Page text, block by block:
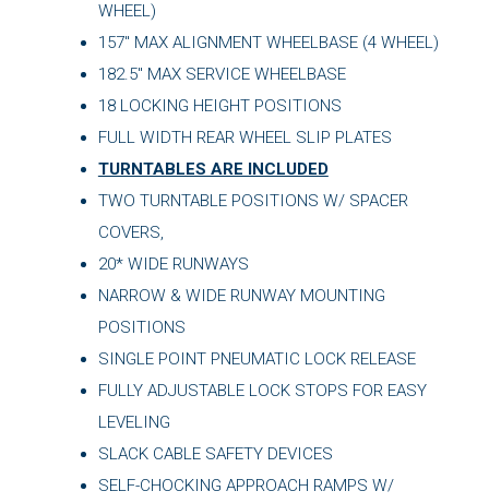
WHEEL)
157″ MAX ALIGNMENT WHEELBASE (4 WHEEL)
182.5″ MAX SERVICE WHEELBASE
18 LOCKING HEIGHT POSITIONS
FULL WIDTH REAR WHEEL SLIP PLATES
TURNTABLES ARE INCLUDED
TWO TURNTABLE POSITIONS W/ SPACER
COVERS,
20* WIDE RUNWAYS
NARROW & WIDE RUNWAY MOUNTING
POSITIONS
SINGLE POINT PNEUMATIC LOCK RELEASE
FULLY ADJUSTABLE LOCK STOPS FOR EASY
LEVELING
SLACK CABLE SAFETY DEVICES
SELF-CHOCKING APPROACH RAMPS W/